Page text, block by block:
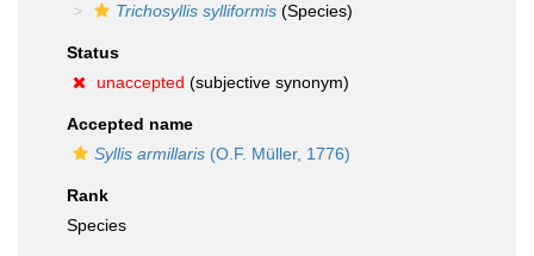
Trichosyllis sylliformis (Species)
Status
unaccepted (subjective synonym)
Accepted name
Syllis armillaris (O.F. Müller, 1776)
Rank
Species